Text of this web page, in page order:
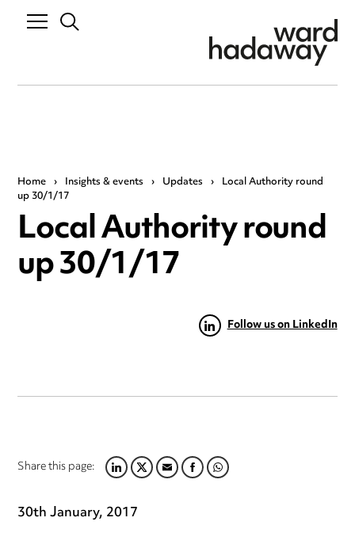
Home › Insights & events › Updates › Local Authority round
up 30/1/17
Local Authority round
up 30/1/17
Follow us on LinkedIn
Share this page:LINKEDIN
TWITTER
EMAILFACEBOOK
WHATSAPP
30th January, 2017